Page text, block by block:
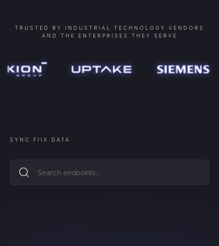
TRUSTED BY INDUSTRIAL TECHNOLOGY VENDORS
AND THE ENTERPRISES THEY SERVE
SYNC FIIX DATA